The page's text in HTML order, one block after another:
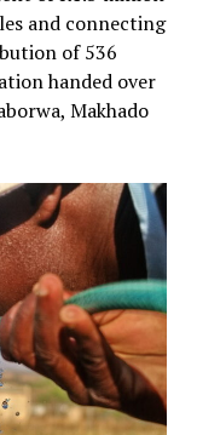
and connecting
of 536
handed over
Makhado